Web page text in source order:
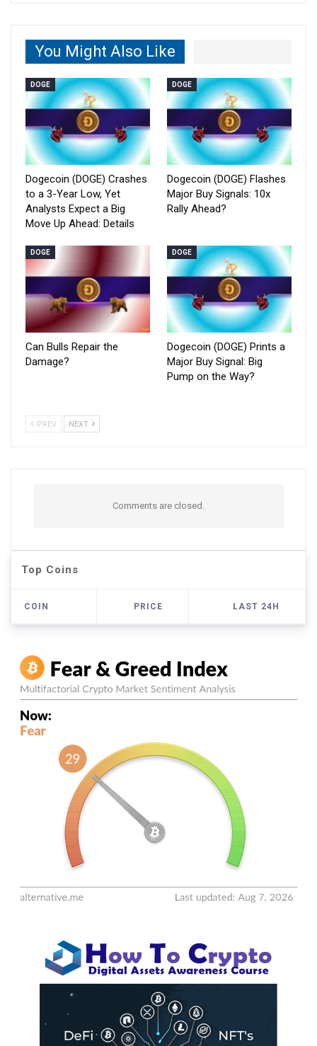
You Might Also Like
DOGE
Dogecoin (DOGE) Crashes
to a 3-Year Low, Yet
Analysts Expect a Big
Move Up Ahead: Details
DOGE
Dogecoin (DOGE) Flashes
Major Buy Signals: 10x
Rally Ahead?
DOGE
Can Bulls Repair the
Damage?
DOGE
Dogecoin (DOGE) Prints a
Major Buy Signal: Big
Pump on the Way?
PREV NEXT
Comments are closed.
Top Coins
COIN PRICE LAST 24H